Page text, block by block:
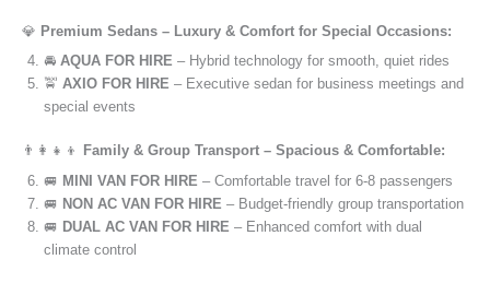
💎 Premium Sedans – Luxury & Comfort for Special Occasions:
🚘 AQUA FOR HIRE – Hybrid technology for smooth, quiet rides
🚖 AXIO FOR HIRE – Executive sedan for business meetings and
special events
👨‍👩‍👧‍👦
Family & Group Transport – Spacious & Comfortable:
🚐 MINI VAN FOR HIRE – Comfortable travel for 6-8 passengers
🚐 NON AC VAN FOR HIRE – Budget-friendly group transportation
🚐 DUAL AC VAN FOR HIRE – Enhanced comfort with dual
climate control